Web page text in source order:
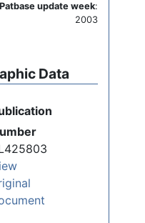
Patbase update week:
2003
Data